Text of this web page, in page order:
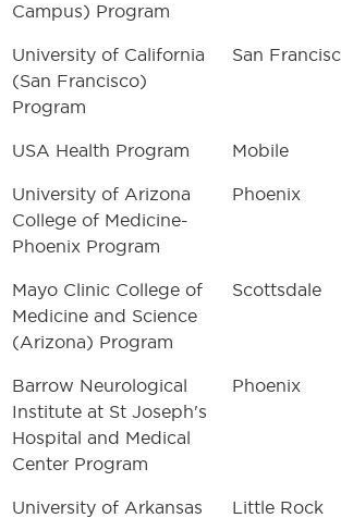
Campus) Program
University of California
(San Francisco)
Program
San
USA Health Program Mobile
University of Arizona
College of Medicine-
Phoenix Program
Phoenix
Mayo Clinic College of
Medicine and Science
(Arizona) Program
Scottsdale
Barrow Neurological
Institute at St Joseph's
Hospital and Medical
Center Program
Phoenix
University of Arkansas
Little Rock